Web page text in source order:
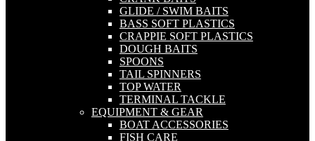
GLIDE / SWIM BAITS
BASS SOFT PLASTICS
CRAPPIE SOFT PLASTICS
DOUGH BAITS
SPOONS
TAIL SPINNERS
TOP WATER
TERMINAL TACKLE
EQUIPMENT & GEAR
BOAT ACCESSORIES
FISH CARE